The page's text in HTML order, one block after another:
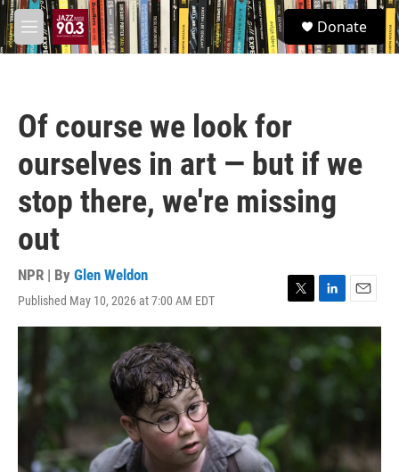
Skip to main content
M
e
S
e
a
Donate
Of course we look for
ourselves in art — but if we
stop there, we're missing
out
NPR | By Glen Weldon
Published May 10, 2026 at 7:00 AM EDT
T
w
t
t
L
i
k
e
E
m
a